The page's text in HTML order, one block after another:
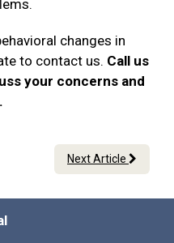
changes in
to contact us. Call us
your concerns and
Next Article